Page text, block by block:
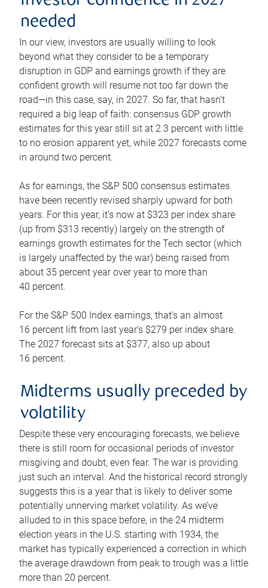
needed
In our view, investors are usually willing to look
beyond what they consider to be a temporary
disruption in GDP and earnings growth if they are
confident growth will resume not too far down the
road—in this case, say, in 2027. So far, that hasn’t
required a big leap of faith: consensus GDP growth
estimates for this year still sit at 2.3 percent with little
to no erosion apparent yet, while 2027 forecasts come
in around two percent.
As for earnings, the S&P 500 consensus estimates
have been recently revised sharply upward for both
years. For this year, it’s now at $323 per index share
(up from $313 recently) largely on the strength of
earnings growth estimates for the Tech sector (which
is largely unaffected by the war) being raised from
about 35 percent year over year to more than
40 percent.
For the S&P 500 Index earnings, that’s an almost
16 percent lift from last year’s $279 per index share.
The 2027 forecast sits at $377, also up about
16 percent.
Midterms usually preceded by
volatility
Despite these very encouraging forecasts, we believe
there is still room for occasional periods of investor
misgiving and doubt, even fear. The war is providing
just such an interval. And the historical record strongly
suggests this is a year that is likely to deliver some
potentially unnerving market volatility. As we’ve
alluded to in this space before, in the 24 midterm
election years in the U.S. starting with 1934, the
market has typically experienced a correction in which
the average drawdown from peak to trough was a little
more than 20 percent.